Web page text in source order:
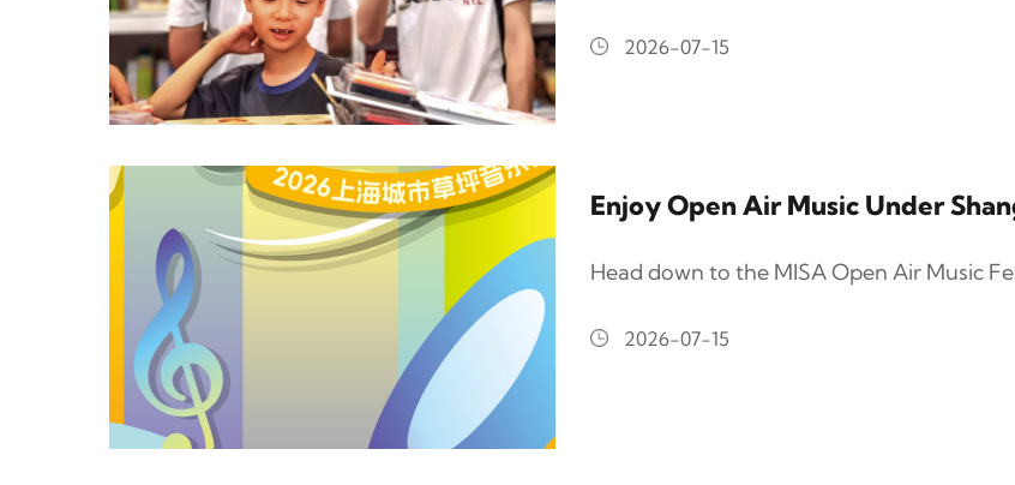
2026-07-15
Enjoy Open Air Music Under
Head down to the MISA Open Air Music
2026-07-15